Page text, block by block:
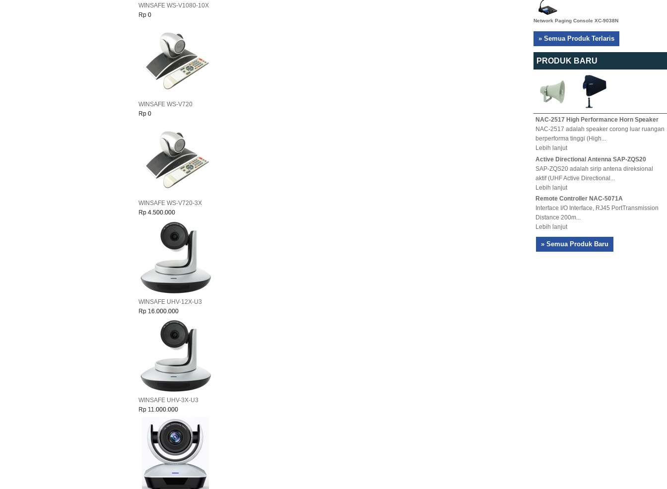
WINSAFE WS-V1080-10X
Rp 0
WINSAFE WS-V720
Rp 0
WINSAFE WS-V720-3X
Rp 4.500.000
WINSAFE UHV-12X-U3
Rp 16.000.000
WINSAFE UHV-3X-U3
Rp 11.000.000
Network Paging Console XC-9038N
» Semua Produk Terlaris
PRODUK BARU
NAC-2517 High Performance Horn Speaker
NAC-2517 adalah speaker corong luar ruangan
berperforma tinggi (High...
Lebih lanjut
Active Directional Antenna SAP-ZQS20
SAP-ZQS20 adalah sirip antena direksional
aktif (UHF Active Directional...
Lebih lanjut
Remote Controller NAC-5071A
Interface I/O Interface, RJ45 PortTransmission
Distance 200m...
Lebih lanjut
» Semua Produk Baru